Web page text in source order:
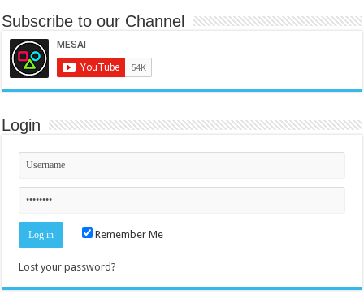
Subscribe to our Channel
Login
Remember Me
Lost your password?